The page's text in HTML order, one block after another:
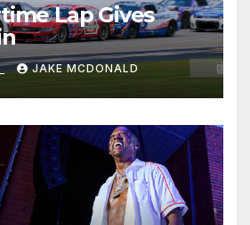
Lap Gives
JAKE MCDONALD